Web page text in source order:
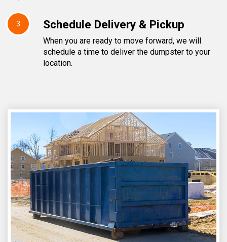
3 Schedule Delivery & Pickup
When you are ready to move forward, we will
schedule a time to deliver the dumpster to your
location.